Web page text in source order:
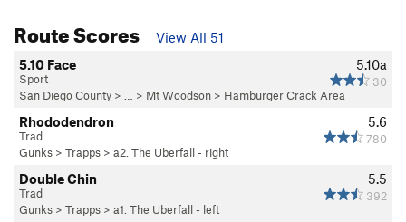
Route Scores
View All 51
5.10a
30
5.10 Face
Sport
San Diego County > … > Mt Woodson > Hamburger Crack Area
5.6
780
Rhododendron
Trad
Gunks > Trapps > a2. The Uberfall - right
5.5
392
Double Chin
Trad
Gunks > Trapps > a1. The Uberfall - left